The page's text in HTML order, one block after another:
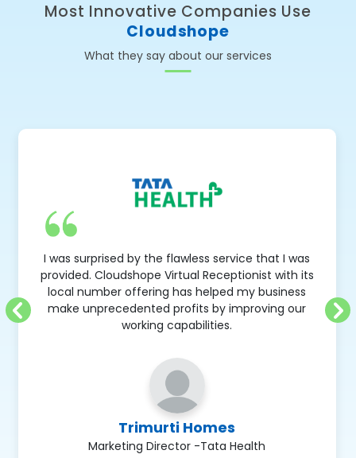
Most Innovative Companies Use
Cloudshope
What they say about our services
I was surprised by the flawless service that I was
provided. Cloudshope Virtual Receptionist with its
local number offering has helped my business
make unprecedented profits by improving our
working capabilities.
Trimurti Homes
Marketing Director -Tata Health